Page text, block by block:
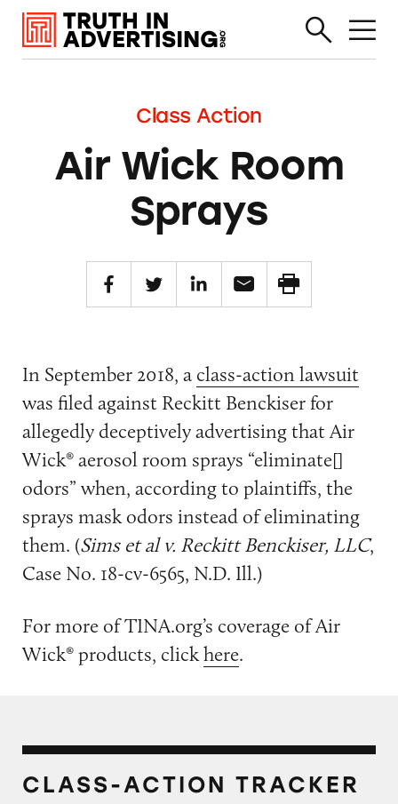
Class Action
Air Wick Room
Sprays
In September 2018, a class-action lawsuit
was filed against Reckitt Benckiser for
allegedly deceptively advertising that Air
Wick® aerosol room sprays “eliminate[]
odors” when, according to plaintiffs, the
sprays mask odors instead of eliminating
them. (Sims et al v. Reckitt Benckiser, LLC,
Case No. 18-cv-6565, N.D. Ill.)
For more of TINA.org’s coverage of Air
Wick® products, clickhere.
CLASS-ACTION TRACKER